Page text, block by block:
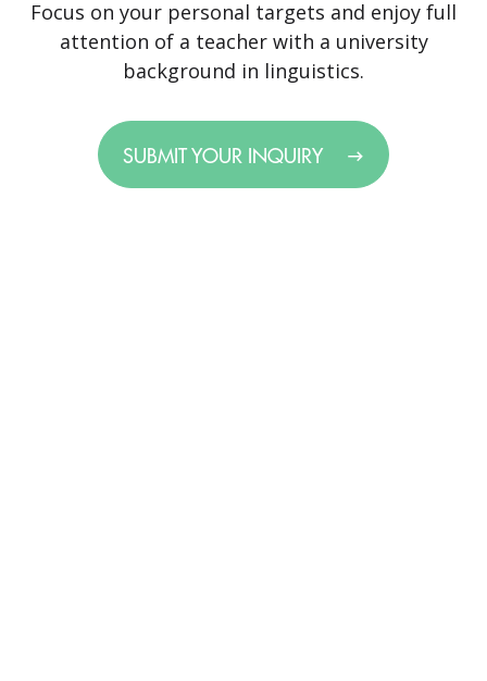
Focus on your personal targets and enjoy full
attention of a teacher with a university
background in linguistics.
SUBMIT YOUR INQUIRY